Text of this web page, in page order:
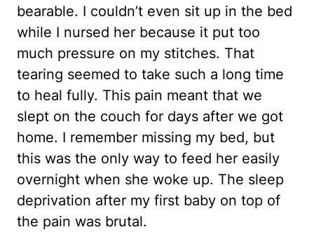
bearable. I couldn’t even sit up in the bed
while I nursed her because it put too
much pressure on my stitches. That
tearing seemed to take such a long time
to heal fully. This pain meant that we
slept on the couch for days after we got
home. I remember missing my bed, but
this was the only way to feed her easily
overnight when she woke up. The sleep
deprivation after my first baby on top of
the pain was brutal.